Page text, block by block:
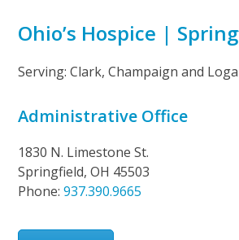
Ohio’s Hospice |
Serving: Clark, Champaign and
Administrative Office
1830 N. Limestone St.
Springfield, OH 45503
Phone:937.390.9665